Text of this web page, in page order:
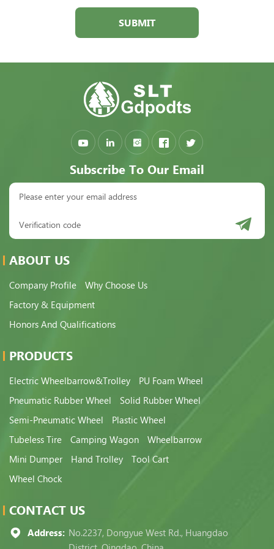
SUBMIT
Subscribe To Our Email
ABOUT US
Company Profile
Why Choose Us
Factory & Equipment
Honors And Qualifications
PRODUCTS
Electric Wheelbarrow&Trolley
PU Foam Wheel
Pneumatic Rubber Wheel
Solid Rubber Wheel
Semi-Pneumatic Wheel
Plastic Wheel
Tubeless Tire
Camping Wagon
Wheelbarrow
Mini Dumper
Hand Trolley
Tool Cart
Wheel Chock
CONTACT US
Address: No.2237, Dongyue West Rd., Huangdao